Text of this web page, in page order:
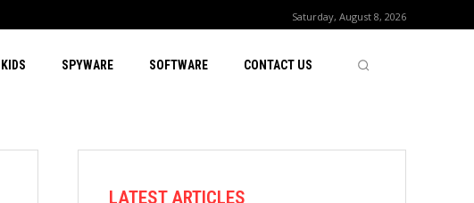
Saturday, August 8, 2026
KIDS SPYWARE SOFTWARE CONTACT US
LATEST ARTICLES